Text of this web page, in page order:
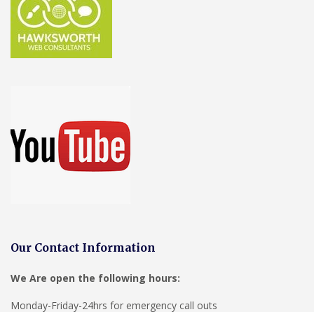
Our Contact Information
We Are open the following hours:
Monday-Friday-24hrs for emergency call outs